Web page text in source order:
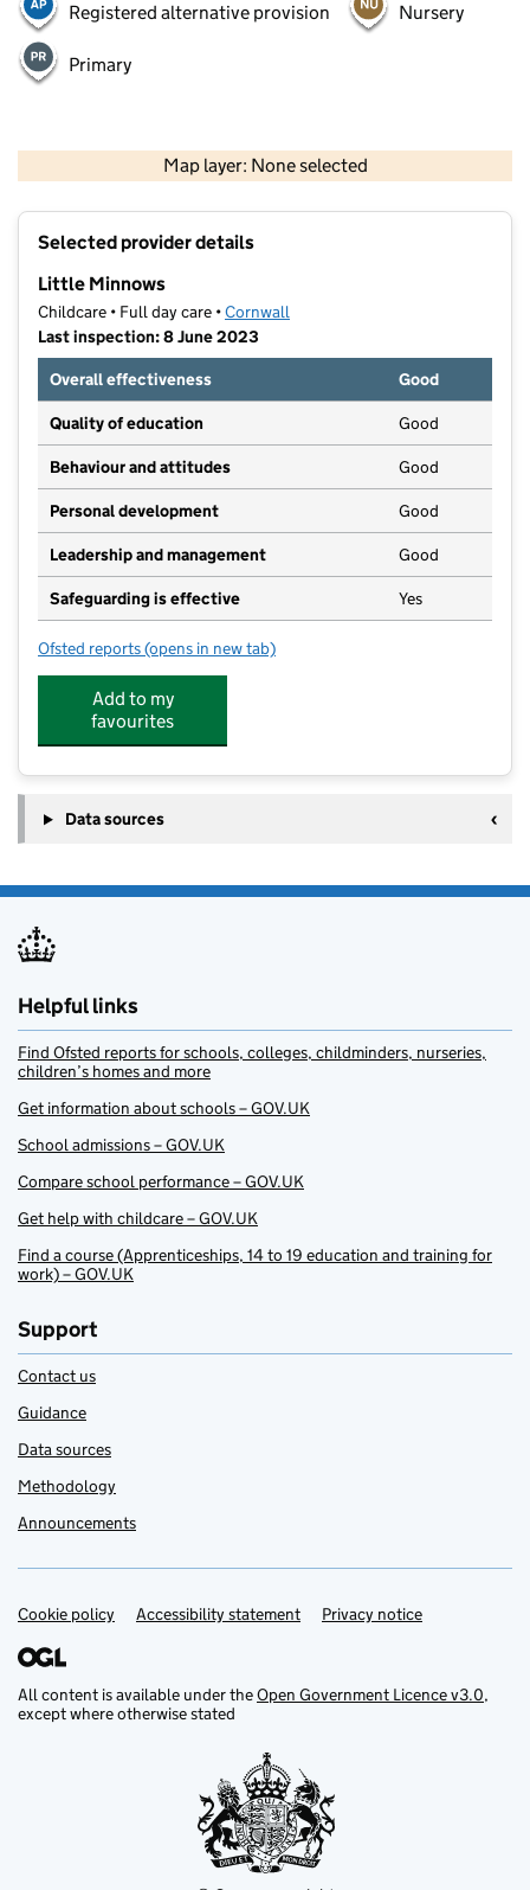
Registered alternative provision Nursery
Primary
Map layer: None selected
Contains OS data © Crown copyright and database rights 2026
Selected provider details
Little Minnows
Childcare • Full day care •Cornwall
Last inspection: 8 June 2023
Overall effectiveness
Good
Quality of education Good
Behaviour and attitudes Good
Personal development Good
Leadership and management Good
Safeguarding is effective Yes
Ofsted reports for Little Minnows
(opens in new tab)
Add to my
favourites
Data sources
Helpful links
Find Ofsted reports for schools, colleges, childminders, nurseries,
children’s homes and more
Get information about schools – GOV.UK
School admissions – GOV.UK
Compare school performance – GOV.UK
Get help with childcare – GOV.UK
Find a course (Apprenticeships, 14 to 19 education and training for
work) – GOV.UK
Support
Contact us
Guidance
Data sources
Methodology
Announcements
Support links
Cookie policy Accessibility statement Privacy notice
All content is available under theOpen Government Licence v3.0,
except where otherwise stated